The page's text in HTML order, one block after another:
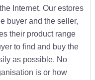
Internet. Our estores
buyer and the seller,
their product range
to find and buy the
as possible. No
is or how